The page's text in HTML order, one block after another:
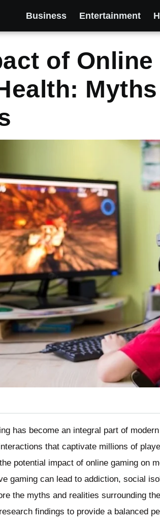
Business Entertainment
of
has become an integral part of
that captivate millions of
potential impact of online gaming on
gaming can lead to addiction, social
the myths and realities surrounding
findings to provide a balanced